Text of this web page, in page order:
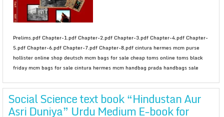
Prelims.pdf Chapter-1.pdf Chapter-2.pdf Chapter-3.pdf Chapter-4.pdf Chapter-
5.pdf Chapter-6.pdf Chapter-7.pdf Chapter-8.pdf cintura hermes mcm purse
hollister online shop deutsch mcm bags for sale cheap toms online toms black
friday mcm bags for sale cintura hermes mcm handbag prada handbags sale
Social Science text book “Hindustan Aur
Asri Duniya” Urdu Medium E-book for